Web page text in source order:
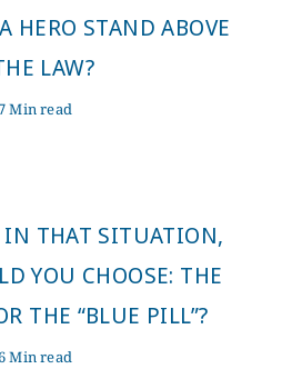
HERO STAND ABOVE
LAW?
Min read
IN THAT SITUATION,
YOU CHOOSE: THE
THE “BLUE PILL”?
Min read